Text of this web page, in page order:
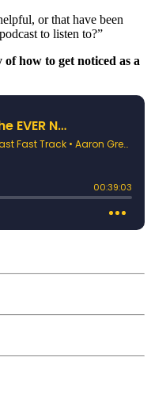
or that have been
to listen to?”
of how to get noticed as a